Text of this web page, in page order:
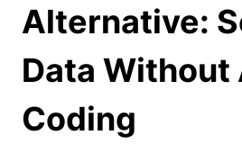
Alternative:
Data Without
Coding